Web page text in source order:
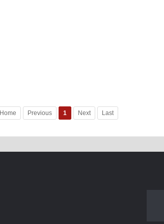
Home Previous 1 Next Last